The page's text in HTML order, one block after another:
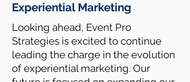
Experiential Marketing
Looking ahead, Event Pro
Strategies is excited to continue
leading the charge in the evolution
of experiential marketing. Our